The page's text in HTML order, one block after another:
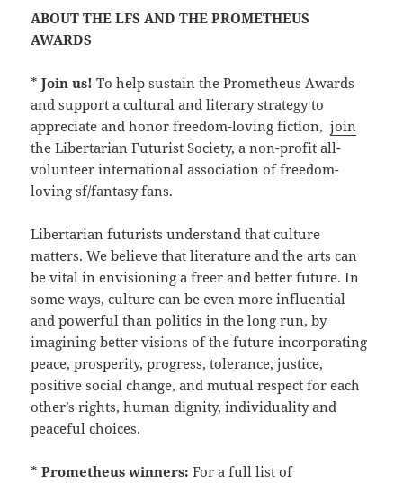
ABOUT THE LFS AND THE PROMETHEUS
AWARDS
*Join us! To help sustain the Prometheus Awards
and support a cultural and literary strategy to
appreciate and honor freedom-loving fiction,join
the Libertarian Futurist Society, a non-profit all-
volunteer international association of freedom-
loving sf/fantasy fans.
Libertarian futurists understand that culture
matters. We believe that literature and the arts can
be vital in envisioning a freer and better future. In
some ways, culture can be even more influential
and powerful than politics in the long run, by
imagining better visions of the future incorporating
peace, prosperity, progress, tolerance, justice,
positive social change, and mutual respect for each
other’s rights, human dignity, individuality and
peaceful choices.
*Prometheus winners:For a full list of